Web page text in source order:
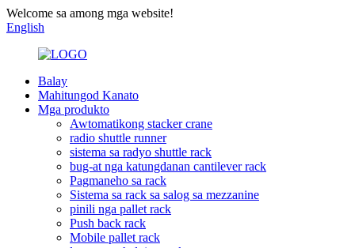
Welcome sa among mga website!
English
Balay
Mahitungod Kanato
Mga produkto
Awtomatikong stacker crane
radio shuttle runner
sistema sa radyo shuttle rack
bug-at nga katungdanan cantilever rack
Pagmaneho sa rack
Sistema sa rack sa salog sa mezzanine
pinili nga pallet rack
Push back rack
Mobile pallet rack